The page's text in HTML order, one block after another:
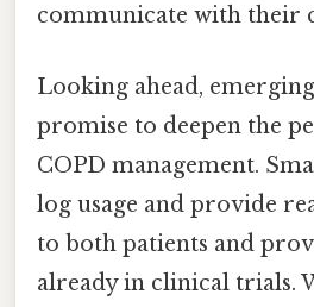
communicate with their
Looking ahead,
promise to deepen the
COPD management.
log usage and provide
to both patients and
already in clinical trials.